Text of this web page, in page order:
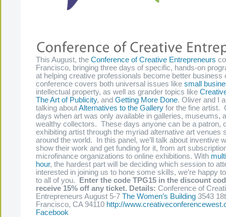
This August, the Conference of Creative Entrepreneurs
Francisco, bringing three days of specific, hands-on
at helping creative professionals become better business
conference covers both universal issues like small
intellectual property, as well as grander topics like
The Art of Publicity, and Getting More Done. Oliver and I
talking aboutAlternatives to the Gallery for the fine artist.
days when art was only available in galleries, museums,
wealthy collectors. These days anyone can be a patron,
exhibiting artist through the myriad alternative art venues
around the world. In this panel, we’ll talk about inventive
show their work and get funding for it, from art
microfinance organizations to online exhibitions. With
hour, the hardest part will be deciding which session to
interested in joining us to hone some skills, we’re happy
to all of you.
Enter the code TPG15 in the discount
receive 15% off any ticket. Details: Conference of
Entrepreneurs August 5-7 The Women’s Building 3543
Francisco, CA 94110 http://
Facebook